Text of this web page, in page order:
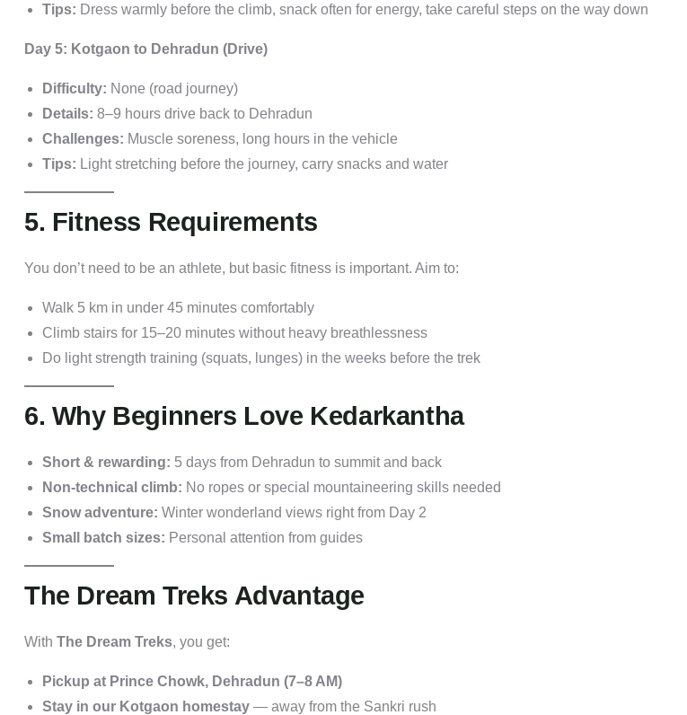
Tips: Dress warmly before the climb, snack often for energy, take careful steps on the way down
Day 5: Kotgaon to Dehradun (Drive)
Difficulty: None (road journey)
Details: 8–9 hours drive back to Dehradun
Challenges: Muscle soreness, long hours in the vehicle
Tips: Light stretching before the journey, carry snacks and water
5. Fitness Requirements
You don’t need to be an athlete, but basic fitness is important. Aim to:
Walk 5 km in under 45 minutes comfortably
Climb stairs for 15–20 minutes without heavy breathlessness
Do light strength training (squats, lunges) in the weeks before the trek
6. Why Beginners Love Kedarkantha
Short & rewarding: 5 days from Dehradun to summit and back
Non-technical climb: No ropes or special mountaineering skills needed
Snow adventure: Winter wonderland views right from Day 2
Small batch sizes: Personal attention from guides
The Dream Treks Advantage
With The Dream Treks, you get:
Pickup at Prince Chowk, Dehradun (7–8 AM)
Stay in our Kotgaon homestay — away from the Sankri rush